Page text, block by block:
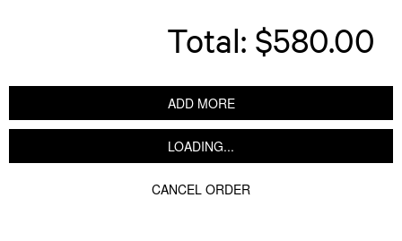
Total: $580.00
ADD MORE
LOADING...
CANCEL ORDER